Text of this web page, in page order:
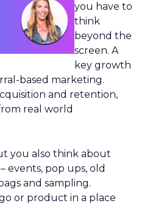
you have to
think
beyond the
screen. A
key growth
based marketing.
and retention,
real world
you also think about
events, pop ups, old
and sampling.
or product in a place